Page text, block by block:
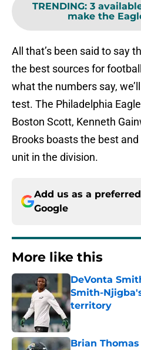
TRENDING: 3
make the
All that’s been said to say
the best sources for
what the numbers say,
test. The Philadelphia
Boston Scott, Kenneth
Brooks boasts the best
unit in the division.
Add us as a
Google
More like this
DeVonta
Smith-
territory
Published by on
Brian